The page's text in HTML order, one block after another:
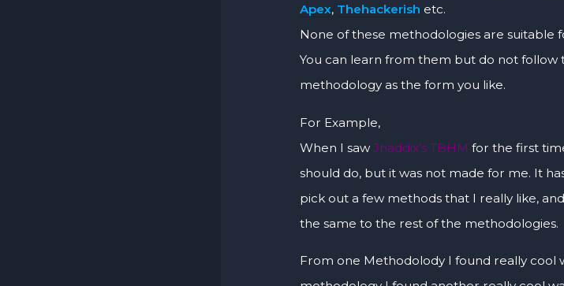
Apex, Thehackerish etc.
None of these methodologies are suitable
You can learn from them but do not
methodology as the form you like.
For Example,
When I saw Jhaddix’s TBHM for the first
should do, but it was not made for me. It
pick out a few methods that I really like,
the same to the rest of the methodologies.
From one Methodolody I found really cool